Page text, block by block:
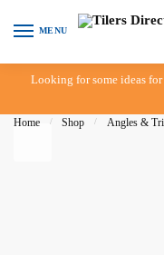
Skip to navigation
Skip to content
MENU
Looking for some ideas
Home / Shop / Angles &